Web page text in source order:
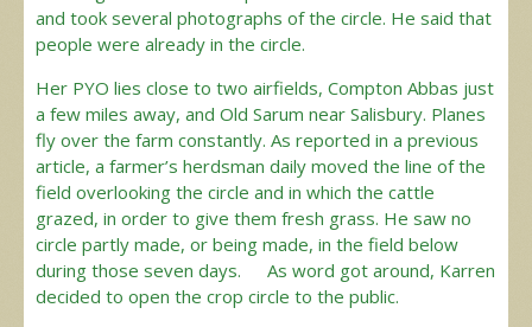
and took several photographs of the circle. He said that
people were already in the circle.
Her PYO lies close to two airfields, Compton Abbas just
a few miles away, and Old Sarum near Salisbury. Planes
fly over the farm constantly. As reported in a previous
article, a farmer’s herdsman daily moved the line of the
field overlooking the circle and in which the cattle
grazed, in order to give them fresh grass. He saw no
circle partly made, or being made, in the field below
during those seven days. As word got around, Karren
decided to open the crop circle to the public.